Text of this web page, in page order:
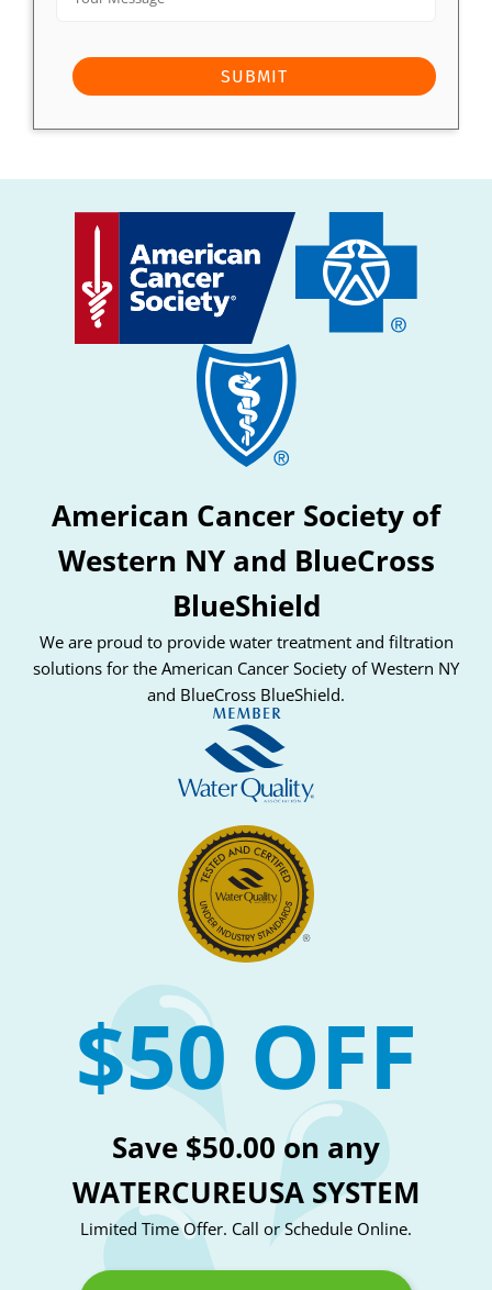
SUBMIT
American Cancer Society of
Western NY and BlueCross
BlueShield
We are proud to provide water treatment and filtration
solutions for the American Cancer Society of Western NY
and BlueCross BlueShield.
$50 OFF
Save $50.00 on any
WATERCUREUSA SYSTEM
Limited Time Offer. Call or Schedule Online.